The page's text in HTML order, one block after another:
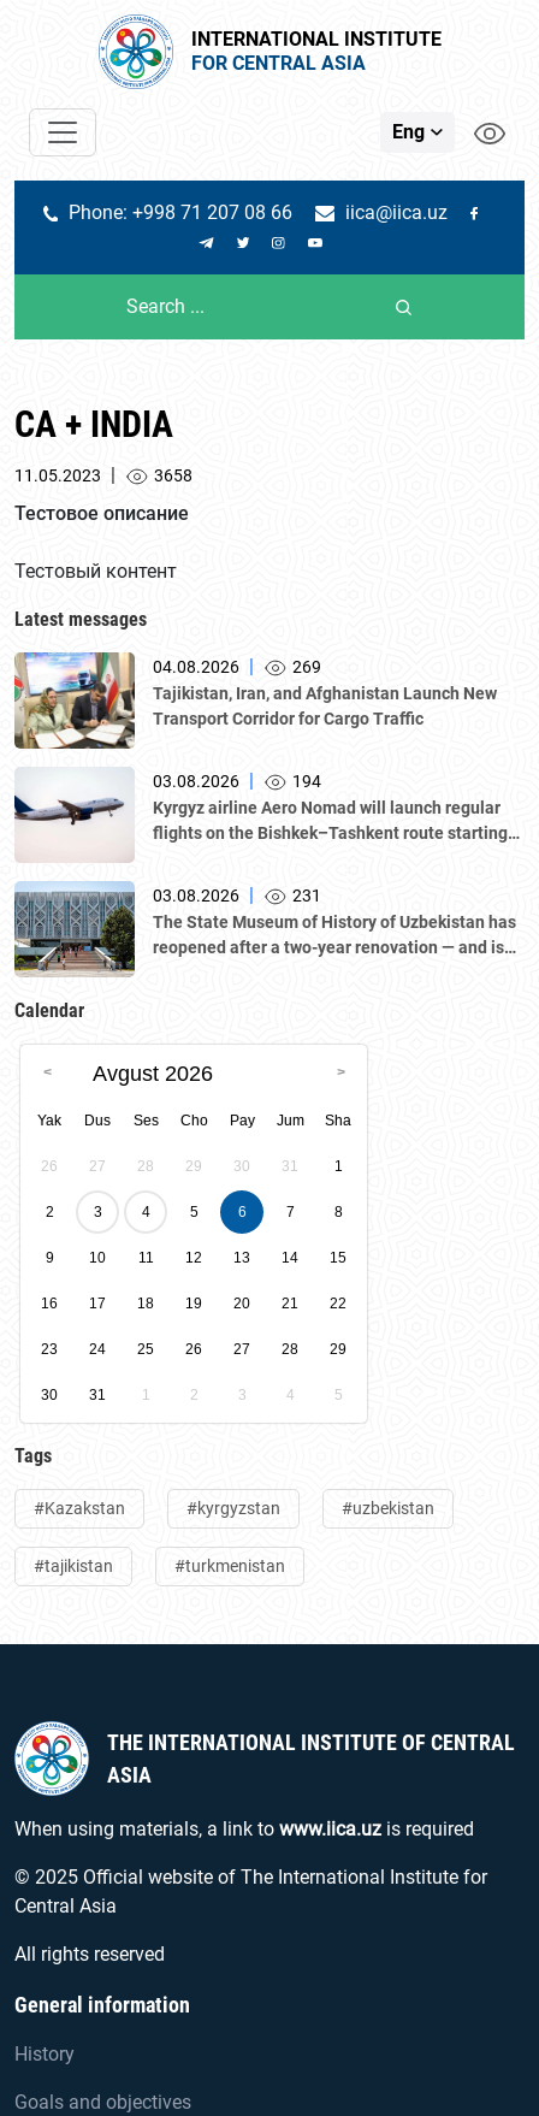
INTERNATIONAL INSTITUTE
FOR CENTRAL ASIA
Eng
Phone: +998 71 207 08 66 iica@iica.uz
CA + INDIA
11.05.2023 | 3658
Тестовое описание
Тестовый контент
Latest messages
04.08.2026 |
269
Tajikistan, Iran, and Afghanistan Launch New
Transport Corridor for Cargo Traffic
03.08.2026 |
194
Kyrgyz airline Aero Nomad will launch regular
flights on the Bishkek–Tashkent route starting
03.08.2026 |
231
The State Museum of History of Uzbekistan has
reopened after a two-year renovation — and is
Calendar
Avgust 2026
Yak Dus Ses Cho Pay Jum Sha
26 27 28 29 30 31 1
2 3 4 5 6 7 8
9 10 11 12 13 14 15
16 17 18 19 20 21 22
23 24 25 26 27 28 29
30 31 1 2 3 4 5
Tags
#Kazakstan #kyrgyzstan #uzbekistan
#tajikistan #turkmenistan
THE INTERNATIONAL INSTITUTE OF CENTRAL
ASIA
When using materials, a link to www.iica.uz is required
© 2025 Official website of The International Institute for
Central Asia
All rights reserved
General information
History
Goals and objectives